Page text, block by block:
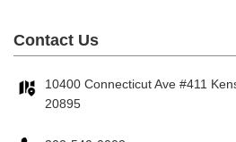
Contact Us
10400 Connecticut Ave #411
20895